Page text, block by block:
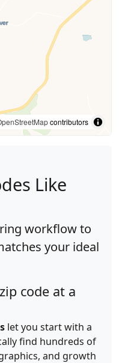
contributors
Like
workflow to
your ideal
code at a
let you start with a
find hundreds of
and growth